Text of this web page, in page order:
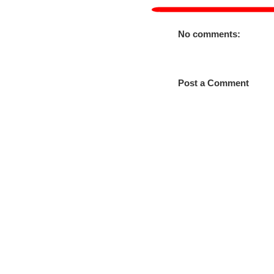
No comments:
Post a Comment